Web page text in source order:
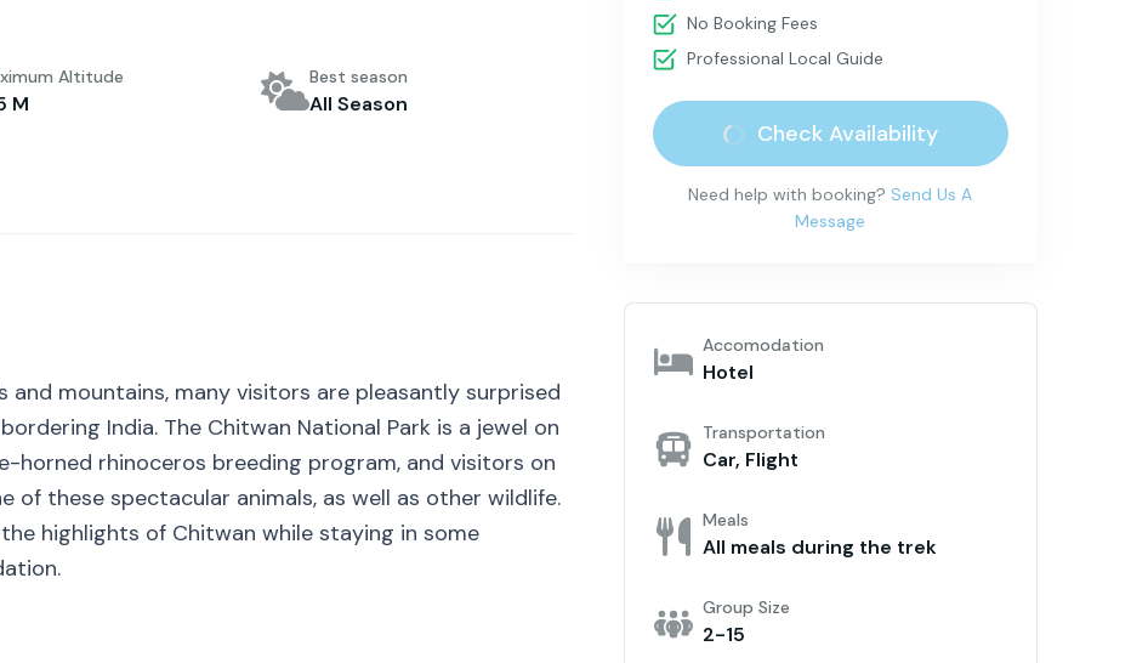
Altitude
M
Best season
All Season
and mountains, many visitors are pleasantly surprised
India. The Chitwan National Park is a jewel on
horned rhinoceros breeding program, and visitors on
these spectacular animals, as well as other wildlife.
highlights of Chitwan while staying in some
No Booking Fees
Professional Local Guide
Check Availability
Need help with booking? Send Us A
Message
Accomodation
Hotel
Transportation
Car, Flight
Meals
All meals during the trek
Group Size
2-15